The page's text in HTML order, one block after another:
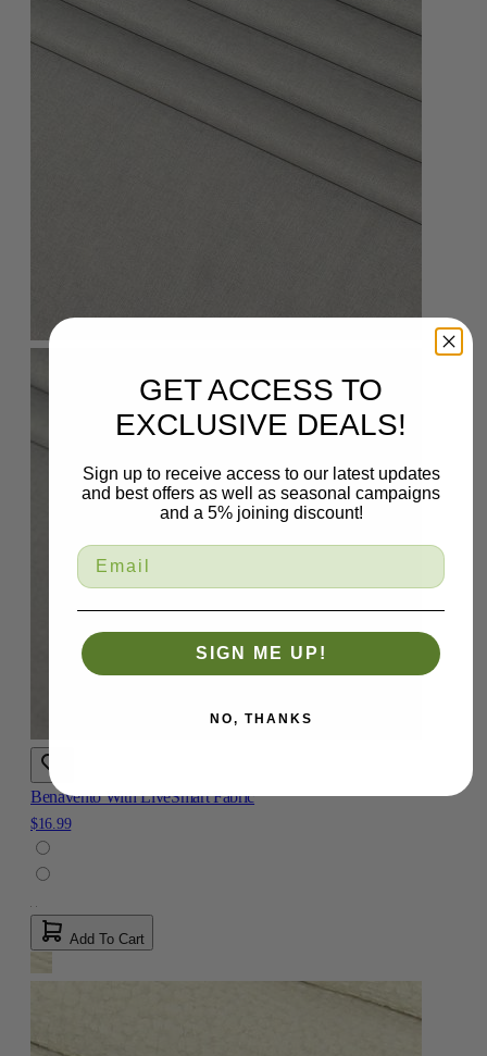
Benavento With LiveSmart Fabric
$16.99
Add To Cart
GET ACCESS TO
EXCLUSIVE DEALS!
Sign up to receive access to our latest updates
and best offers as well as seasonal campaigns
and a 5% joining discount!
SIGN ME UP!
NO, THANKS